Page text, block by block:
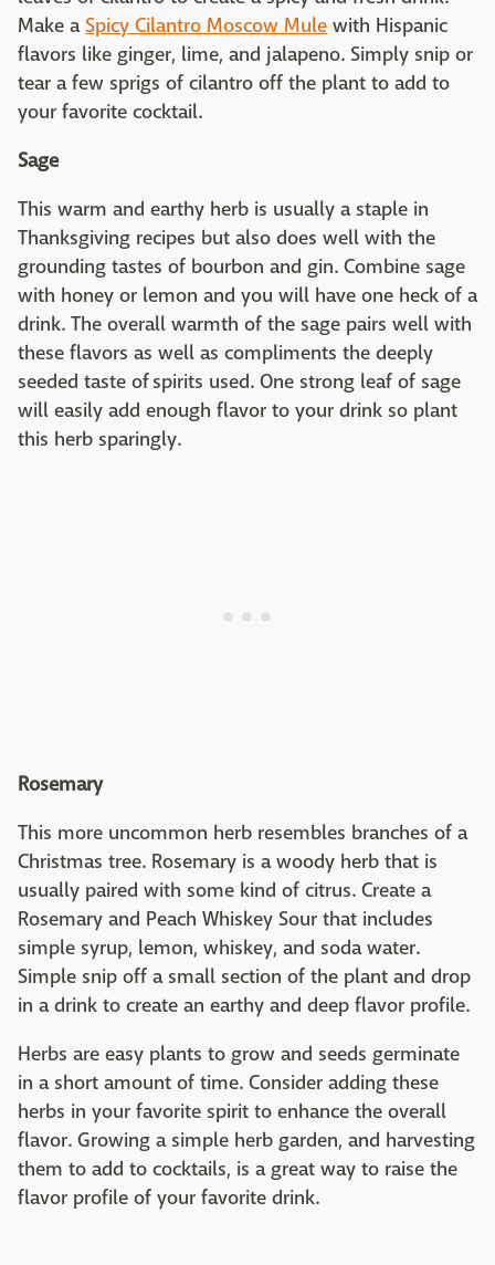
Make a Spicy Cilantro Moscow Mule with Hispanic
flavors like ginger, lime, and jalapeno. Simply snip or
tear a few sprigs of cilantro off the plant to add to
your favorite cocktail.
Sage
This warm and earthy herb is usually a staple in
Thanksgiving recipes but also does well with the
grounding tastes of bourbon and gin. Combine sage
with honey or lemon and you will have one heck of a
drink. The overall warmth of the sage pairs well with
these flavors as well as compliments the deeply
seeded taste of spirits used. One strong leaf of sage
will easily add enough flavor to your drink so plant
this herb sparingly.
Rosemary
This more uncommon herb resembles branches of a
Christmas tree. Rosemary is a woody herb that is
usually paired with some kind of citrus. Create a
Rosemary and Peach Whiskey Sour that includes
simple syrup, lemon, whiskey, and soda water.
Simple snip off a small section of the plant and drop
in a drink to create an earthy and deep flavor profile.
Herbs are easy plants to grow and seeds germinate
in a short amount of time. Consider adding these
herbs in your favorite spirit to enhance the overall
flavor. Growing a simple herb garden, and harvesting
them to add to cocktails, is a great way to raise the
flavor profile of your favorite drink.